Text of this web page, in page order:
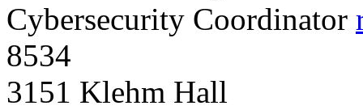
Cybersecurity Coordinator
8534
3151 Klehm Hall